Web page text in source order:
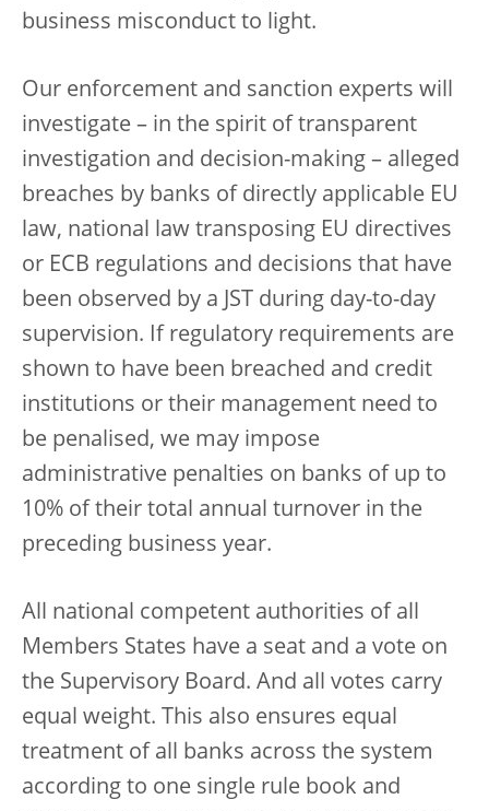
business misconduct to light.
Our enforcement and sanction experts will
investigate – in the spirit of transparent
investigation and decision-making – alleged
breaches by banks of directly applicable EU
law, national law transposing EU directives
or ECB regulations and decisions that have
been observed by a JST during day-to-day
supervision. If regulatory requirements are
shown to have been breached and credit
institutions or their management need to
be penalised, we may impose
administrative penalties on banks of up to
10% of their total annual turnover in the
preceding business year.
All national competent authorities of all
Members States have a seat and a vote on
the Supervisory Board. And all votes carry
equal weight. This also ensures equal
treatment of all banks across the system
according to one single rule book and